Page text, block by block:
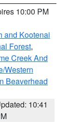
10:00 PM
and Kootenai
Forest,
Creek And
Western
Beaverhead
10:41